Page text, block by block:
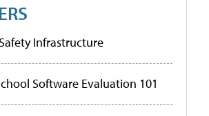
Infrastructure
Software Evaluation 101